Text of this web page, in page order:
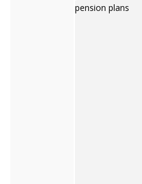
pension plans